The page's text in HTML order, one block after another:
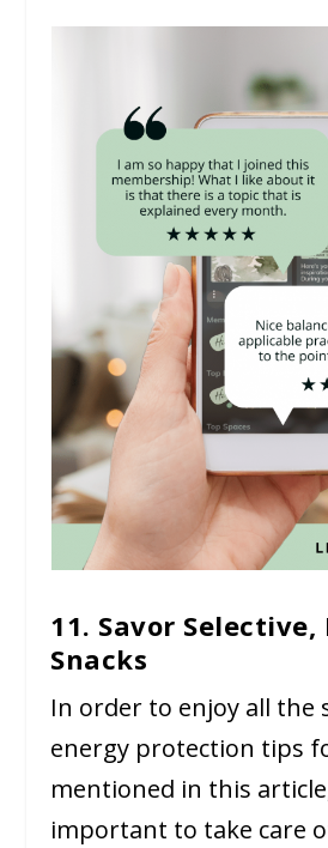
11. Savor
Snacks
In order to enjoy all the
energy protection tips
mentioned in this
important to take care